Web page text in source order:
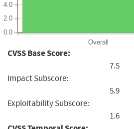
Overall
0.0
2.0
4.0
CVSS Base Score:
7.5
Impact Subscore:
5.9
Exploitability Subscore:
1.6